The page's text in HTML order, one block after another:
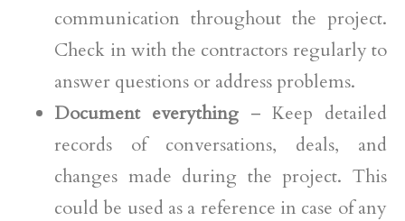
communication throughout the project.
Check in with the contractors regularly to
answer questions or address problems.
Document everything– Keep detailed
records of conversations, deals, and
changes made during the project. This
could be used as a reference in case of any